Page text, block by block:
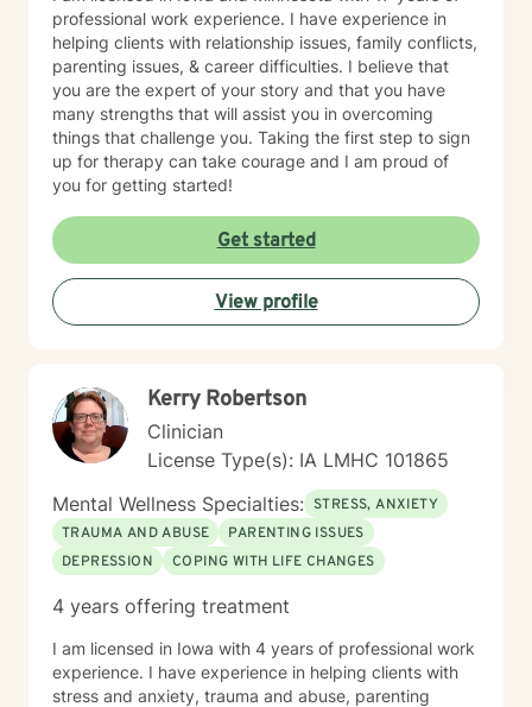
professional work experience. I have experience in
helping clients with relationship issues, family conflicts,
parenting issues, & career difficulties. I believe that
you are the expert of your story and that you have
many strengths that will assist you in overcoming
things that challenge you. Taking the first step to sign
up for therapy can take courage and I am proud of
you for getting started!
Get started
View profile
Kerry Robertson
Clinician
License Type(s): IA LMHC 101865
Mental Wellness Specialties: STRESS, ANXIETY
TRAUMA AND ABUSE
PARENTING ISSUES
DEPRESSION
COPING WITH LIFE CHANGES
4 years offering treatment
I am licensed in Iowa with 4 years of professional work
experience. I have experience in helping clients with
stress and anxiety, trauma and abuse, parenting